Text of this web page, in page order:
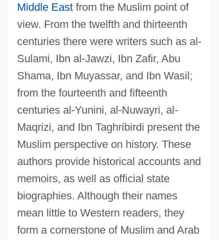
Middle Eastfrom the Muslim point of
view. From the twelfth and thirteenth
centuries there were writers such as al-
Sulami, Ibn al-Jawzi, Ibn Zafir, Abu
Shama, Ibn Muyassar, and Ibn Wasil;
from the fourteenth and fifteenth
centuries al-Yunini, al-Nuwayri, al-
Maqrizi, and Ibn Taghribirdi present the
Muslim perspective on history. These
authors provide historical accounts and
memoirs, as well as official state
biographies. Although their names
mean little to Western readers, they
form a cornerstone of Muslim and Arab